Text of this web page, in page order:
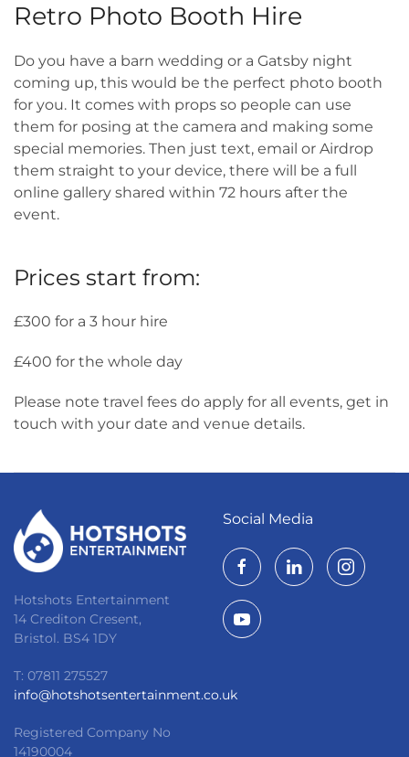
Retro Photo Booth Hire
Do you have a barn wedding or a Gatsby night
coming up, this would be the perfect photo booth
for you. It comes with props so people can use
them for posing at the camera and making some
special memories. Then just text, email or Airdrop
them straight to your device, there will be a full
online gallery shared within 72 hours after the
event.
Prices start from:
£300 for a 3 hour hire
£400 for the whole day
Please note travel fees do apply for all events, get in
touch with your date and venue details.
Hotshots Entertainment
14 Crediton Cresent,
Bristol. BS4 1DY
T: 07811 275527
info@hotshotsentertainment.co.uk
Registered Company No
14190004
Social Media